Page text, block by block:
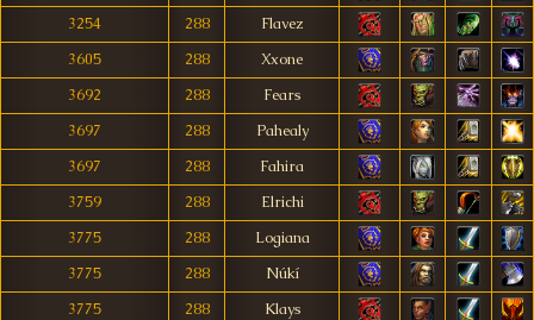
3254
288
Flavez
3605
288
Xxone
3692
288
Fears
3697
288
Pahealy
3697
288
Fahira
3759
288
Elrichi
3775
288
Logiana
3775
288
Núkí
3775
288
Klays